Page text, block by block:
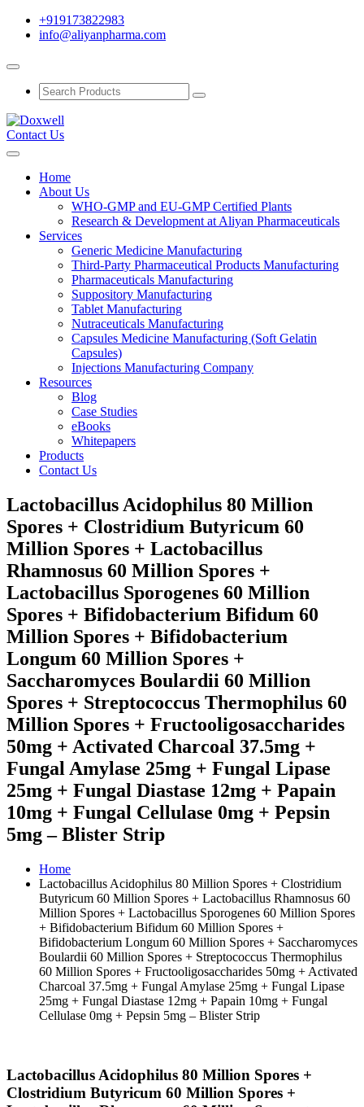
+919173822983
info@aliyanpharma.com
Contact Us
Home
About Us
WHO-GMP and EU-GMP Certified Plants
Research & Development at Aliyan Pharmaceuticals
Services
Generic Medicine Manufacturing
Third-Party Pharmaceutical Products Manufacturing
Pharmaceuticals Manufacturing
Suppository Manufacturing
Tablet Manufacturing
Nutraceuticals Manufacturing
Capsules Medicine Manufacturing (Soft Gelatin
Capsules)
Injections Manufacturing Company
Resources
Blog
Case Studies
eBooks
Whitepapers
Products
Contact Us
Lactobacillus Acidophilus 80 Million
Spores + Clostridium Butyricum 60
Million Spores + Lactobacillus
Rhamnosus 60 Million Spores +
Lactobacillus Sporogenes 60 Million
Spores + Bifidobacterium Bifidum 60
Million Spores + Bifidobacterium
Longum 60 Million Spores +
Saccharomyces Boulardii 60 Million
Spores + Streptococcus Thermophilus 60
Million Spores + Fructooligosaccharides
50mg + Activated Charcoal 37.5mg +
Fungal Amylase 25mg + Fungal Lipase
25mg + Fungal Diastase 12mg + Papain
10mg + Fungal Cellulase 0mg + Pepsin
5mg – Blister Strip
Home
Lactobacillus Acidophilus 80 Million Spores + Clostridium
Butyricum 60 Million Spores + Lactobacillus Rhamnosus 60
Million Spores + Lactobacillus Sporogenes 60 Million Spores
+ Bifidobacterium Bifidum 60 Million Spores +
Bifidobacterium Longum 60 Million Spores + Saccharomyces
Boulardii 60 Million Spores + Streptococcus Thermophilus
60 Million Spores + Fructooligosaccharides 50mg + Activated
Charcoal 37.5mg + Fungal Amylase 25mg + Fungal Lipase
25mg + Fungal Diastase 12mg + Papain 10mg + Fungal
Cellulase 0mg + Pepsin 5mg – Blister Strip
Lactobacillus Acidophilus 80 Million Spores +
Clostridium Butyricum 60 Million Spores +